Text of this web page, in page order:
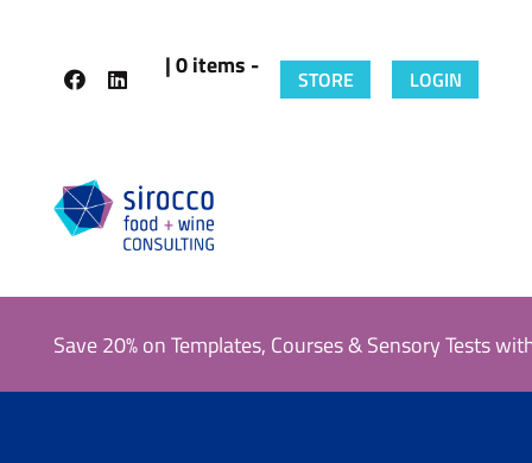
| 0 items - STORE LOGIN
Save 20% on Templates, Courses & Sensory Tests